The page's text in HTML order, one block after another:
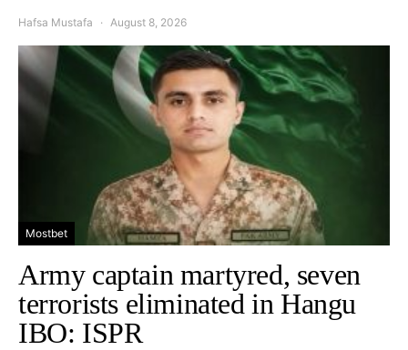
Hafsa Mustafa August 8, 2026
Mostbet
Army captain martyred, seven
terrorists eliminated in Hangu
IBO: ISPR